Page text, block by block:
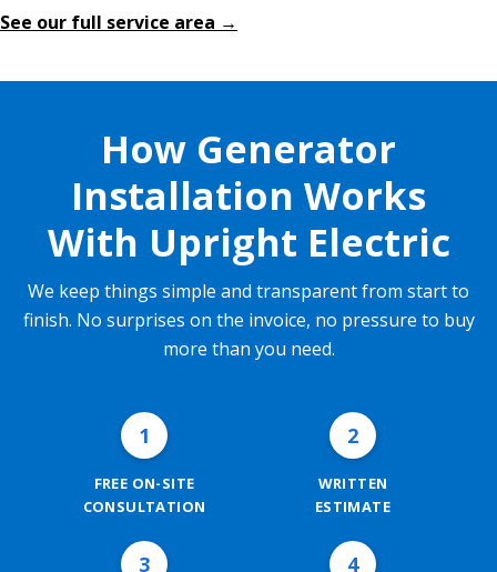
See our full service area →
How Generator
Installation Works
With Upright Electric
We keep things simple and transparent from start to
finish. No surprises on the invoice, no pressure to buy
more than you need.
1
FREE ON-SITE
CONSULTATION
2
WRITTEN
ESTIMATE
3 4